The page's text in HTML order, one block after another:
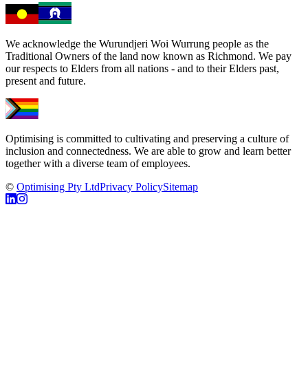
We acknowledge the Wurundjeri Woi Wurrung people as the
Traditional Owners of the land now known as Richmond. We pay
our respects to Elders from all nations - and to their Elders past,
present and future.
Optimising is committed to cultivating and preserving a culture of
inclusion and connectedness. We are able to grow and learn better
together with a diverse team of employees.
© Optimising Pty LtdPrivacy PolicySitemap